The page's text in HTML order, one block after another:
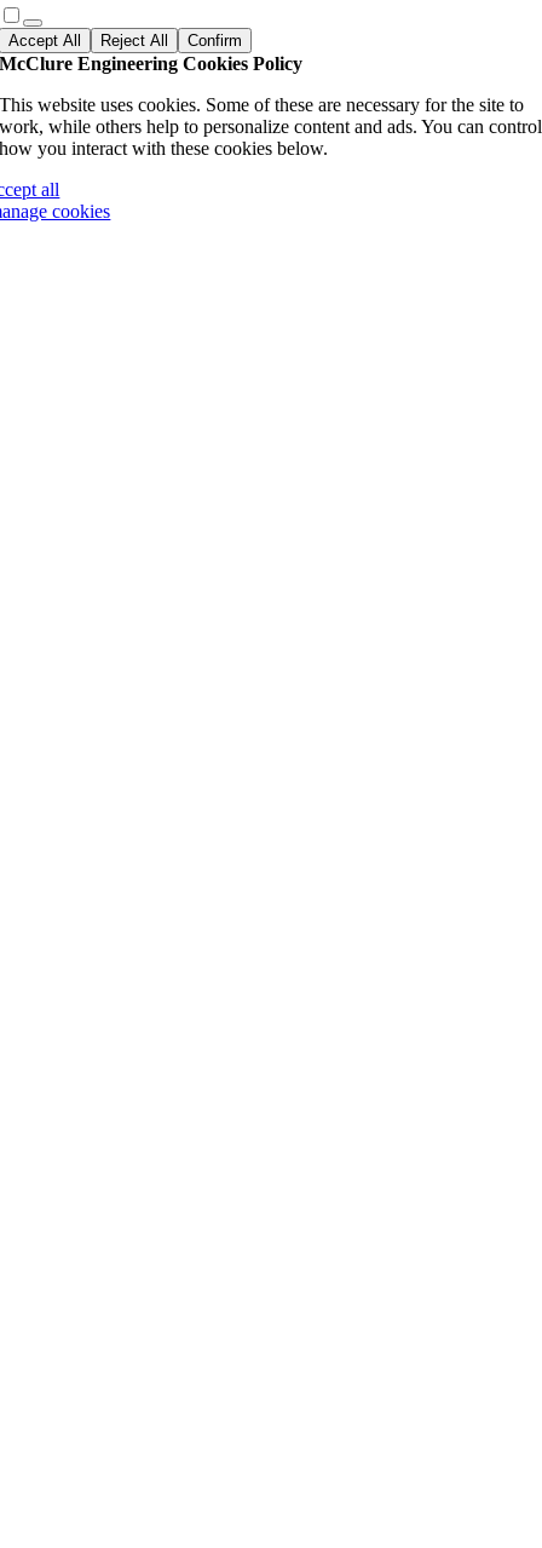
Accept All Reject All Confirm
McClure Engineering Cookies Policy
This website uses cookies. Some of these are necessary for the site to
work, while others help to personalize content and ads. You can control
how you interact with these cookies below.
all
cookies